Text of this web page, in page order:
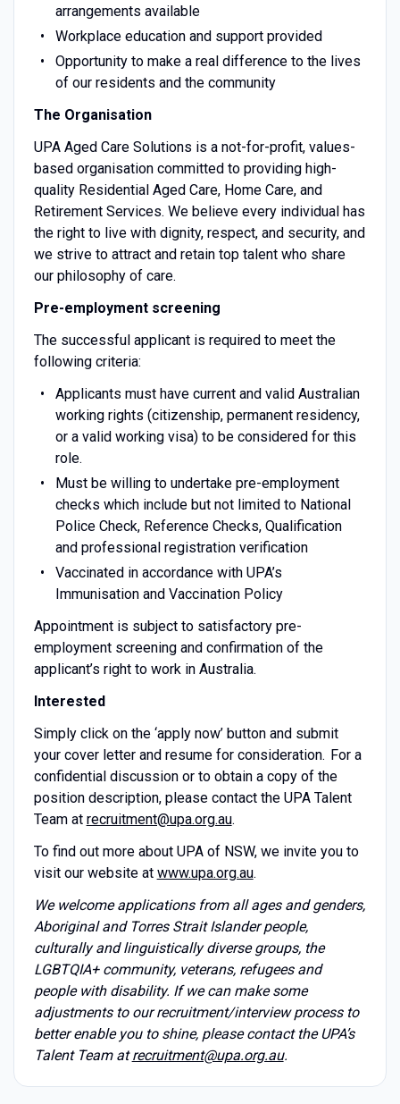
arrangements available
Workplace education and support provided
Opportunity to make a real difference to the lives
of our residents and the community
The Organisation
UPA Aged Care Solutions is a not-for-profit, values-
based organisation committed to providing high-
quality Residential Aged Care, Home Care, and
Retirement Services. We believe every individual has
the right to live with dignity, respect, and security, and
we strive to attract and retain top talent who share
our philosophy of care.
Pre-employment screening
The successful applicant is required to meet the
following criteria:
Applicants must have current and valid Australian
working rights (citizenship, permanent residency,
or a valid working visa) to be considered for this
role.
Must be willing to undertake pre-employment
checks which include but not limited to National
Police Check, Reference Checks, Qualification
and professional registration verification
Vaccinated in accordance with UPA’s
Immunisation and Vaccination Policy
Appointment is subject to satisfactory pre-
employment screening and confirmation of the
applicant’s right to work in Australia.
Interested
Simply click on the ‘apply now’ button and submit
your cover letter and resume for consideration. For a
confidential discussion or to obtain a copy of the
position description, please contact the UPA Talent
Team at recruitment@upa.org.au.
To find out more about UPA of NSW, we invite you to
visit our website at www.upa.org.au.
We welcome applications from all ages and genders,
Aboriginal and Torres Strait Islander people,
culturally and linguistically diverse groups, the
LGBTQIA+ community, veterans, refugees and
people with disability. If we can make some
adjustments to our recruitment/interview process to
better enable you to shine, please contact the UPA’s
Talent Team atrecruitment@upa.org.au.